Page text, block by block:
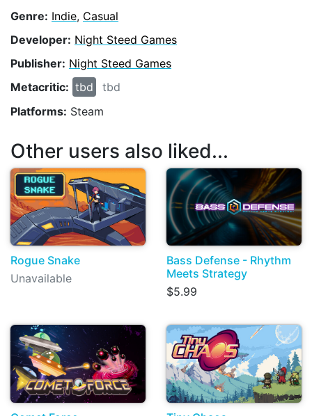
Genre: Indie, Casual
Developer: Night Steed Games
Publisher: Night Steed Games
Metacritic: tbd
tbd
Platforms: Steam
Other users also liked...
Rogue Snake
Unavailable
Bass Defense - Rhythm
Meets Strategy
$5.99